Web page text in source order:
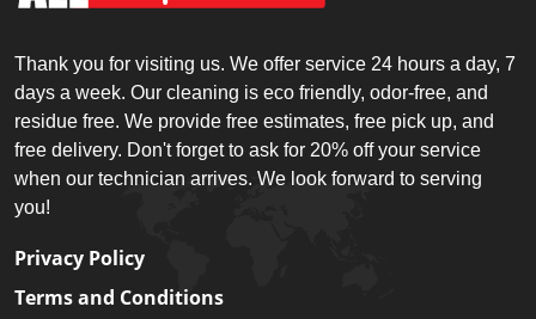
Thank you for visiting us. We offer service 24 hours a day, 7
days a week. Our cleaning is eco friendly, odor-free, and
residue free. We provide free estimates, free pick up, and
free delivery. Don't forget to ask for 20% off your service
when our technician arrives. We look forward to serving
you!
Privacy Policy
Terms and Conditions